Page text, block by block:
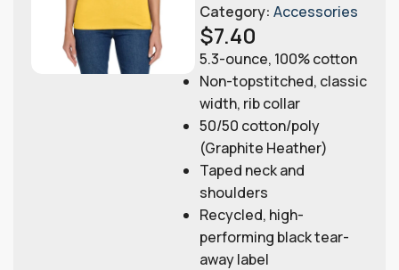
Category: Accessories
$7.40
5.3-ounce, 100% cotton
Non-topstitched, classic
width, rib collar
50/50 cotton/poly
(Graphite Heather)
Taped neck and
shoulders
Recycled, high-
performing black tear-
away label